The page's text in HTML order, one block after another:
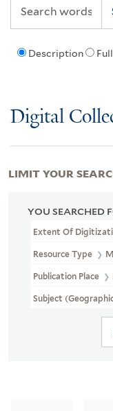
Description
Digital
YOU SEARCHED
Extent Of
Resource Type
Publication Place
Subject
LIMIT YOUR